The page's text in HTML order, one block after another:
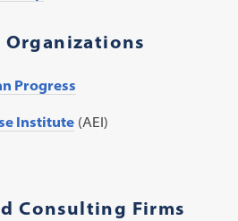
Progress
Institute (AEI)
Consulting Firms